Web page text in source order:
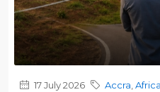
17 July 2026 Accra Africa